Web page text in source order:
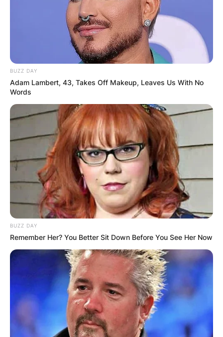
BUZZ DAY
Adam Lambert, 43, Takes Off Makeup, Leaves Us With No
Words
BUZZ DAY
Remember Her? You Better Sit Down Before You See Her Now